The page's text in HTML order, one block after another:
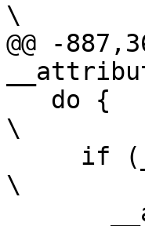
\
@@ -
\
\